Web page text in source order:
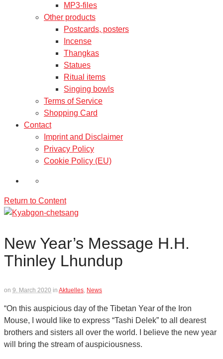
MP3-files
Other products
Postcards, posters
Incense
Thangkas
Statues
Ritual items
Singing bowls
Terms of Service
Shopping Card
Contact
Imprint and Disclaimer
Privacy Policy
Cookie Policy (EU)
Return to Content
New Year’s Message H.H.
Thinley Lhundup
on 9. March 2020 in Aktuelles, News
“On this auspicious day of the Tibetan Year of the Iron
Mouse, I would like to express “Tashi Delek” to all dearest
brothers and sisters all over the world. I believe the new year
will bring the stream of auspiciousness.